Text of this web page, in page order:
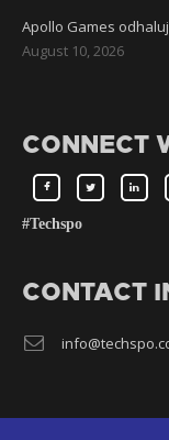
Apollo Games
August 10, 2026
CONNECT
#Techspo
CONTACT